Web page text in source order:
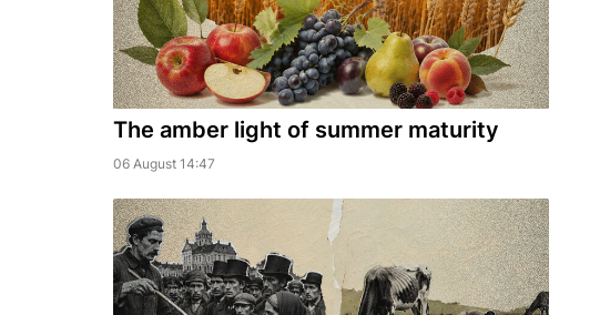
The amber light of summer maturity
06 August 14:47